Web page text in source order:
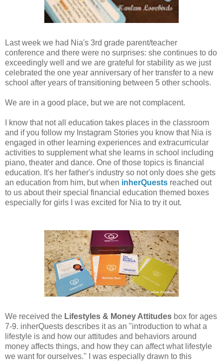
Last week we had Nia's 3rd grade parent/teacher
conference and there were no surprises: she continues to do
exceedingly well and we are grateful for stability as we just
celebrated the one year anniversary of her transfer to a new
school after years of transitioning between 5 other schools.
We are in a good place, but we are not complacent.
I know that not all education takes places in the classroom
and if you follow my Instagram Stories you know that Nia is
engaged in other learning experiences and extracurricular
activities to supplement what she learns in school including
piano, theater and dance. One of those topics is financial
education. It's her father's industry so not only does she gets
an education from him, but when inherQuests reached out
to us about their special financial education themed boxes
especially for girls I was excited for Nia to try it out.
We received the Lifestyles & Money Attitudes box for ages
7-9. inherQuests describes it as an "introduction to what a
lifestyle is and how our attitudes and behaviors around
money affects things, and how they can affect what lifestyle
we want for ourselves." I was especially drawn to this